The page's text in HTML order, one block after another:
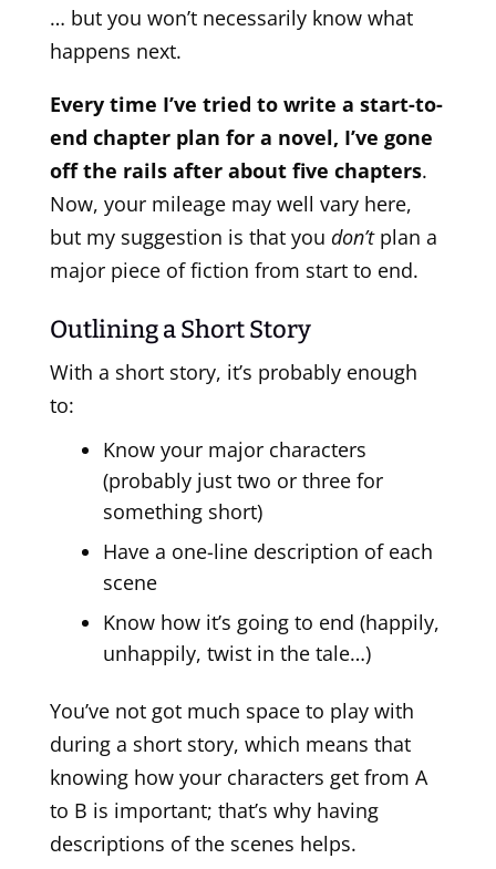
… but you won’t necessarily know what
happens next.
Every time I’ve tried to write a start-to-
end chapter plan for a novel, I’ve gone
off the rails after about five chapters.
Now, your mileage may well vary here,
but my suggestion is that you don’tplan a
major piece of fiction from start to end.
Outlining a Short Story
With a short story, it’s probably enough
to:
Know your major characters
(probably just two or three for
something short)
Have a one-line description of each
scene
Know how it’s going to end (happily,
unhappily, twist in the tale…)
You’ve not got much space to play with
during a short story, which means that
knowing how your characters get from A
to B is important; that’s why having
descriptions of the scenes helps.